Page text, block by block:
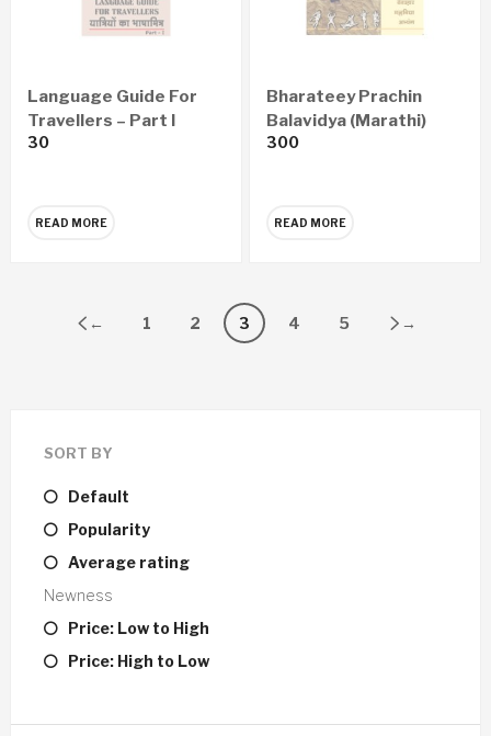
Language Guide For
Travellers – Part I
30
READ MORE
Bharateey Prachin
Balavidya (Marathi)
300
READ MORE
← 1 2 3 4 5 →
SORT BY
Default
Popularity
Average rating
Newness
Price: Low to High
Price: High to Low